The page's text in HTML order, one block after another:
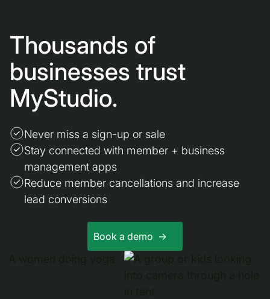
Thousands of
businesses trust
MyStudio.
Never miss a sign-up or sale
Stay connected with member + business
management apps
Reduce member cancellations and increase
lead conversions
Book a demo ->